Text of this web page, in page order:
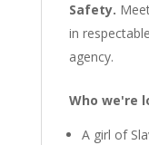
Safety.
in
agency.
Who we're
A girl of